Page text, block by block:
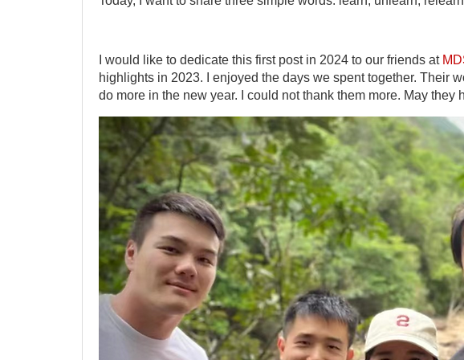
I would like to dedicate this first post in 2024 to our friends at
highlights in 2023. I enjoyed the days we spent together. Their
do more in the new year. I could not thank them more. May they